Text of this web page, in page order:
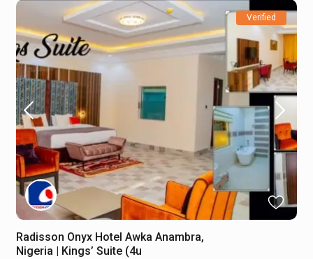
Verified
Radisson Onyx Hotel Awka Anambra,
Nigeria | Kings’ Suite (4u